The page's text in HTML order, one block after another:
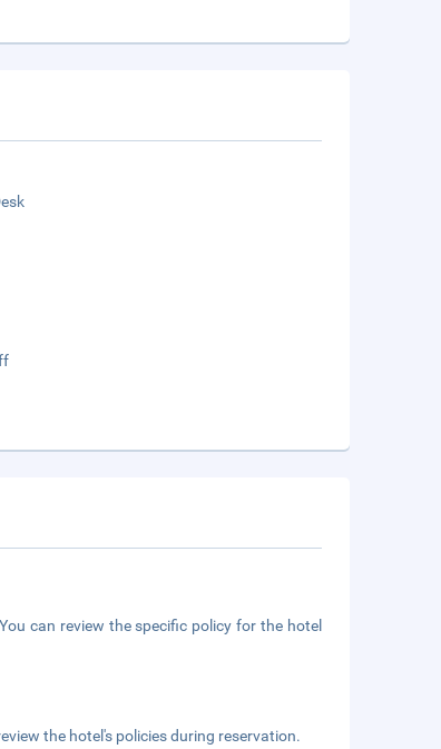
can review the specific policy for the hotel
the hotel's policies during reservation.